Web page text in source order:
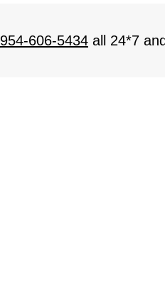
954-606-5434 all 24*7